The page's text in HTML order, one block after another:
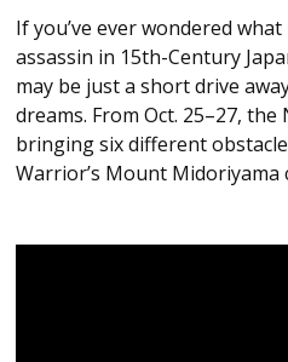
If you’ve ever wondered
assassin in 15th-Century
may be just a short drive
dreams. From Oct. 25–27,
bringing six different
Warrior’s Mount